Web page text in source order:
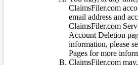
ClaimsFiler.com
email address and
ClaimsFiler.com
Account Deletion
information, please
Pages for more
ClaimsFiler.com